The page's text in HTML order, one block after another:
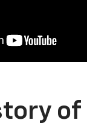
of